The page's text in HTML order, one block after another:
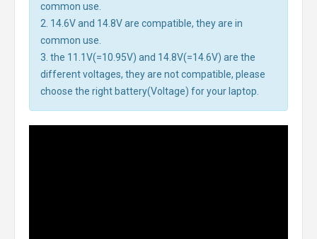
common use.
2. 14.6V and 14.8V are compatible, they are in
common use.
3. the 11.1V(=10.95V) and 14.8V(=14.6V) are the
different voltages, they are not compatible, please
choose the right battery(Voltage) for your laptop.